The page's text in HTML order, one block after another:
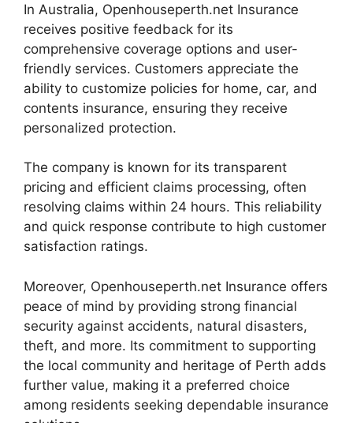
In Australia, Openhouseperth.net Insurance
receives positive feedback for its
comprehensive coverage options and user-
friendly services. Customers appreciate the
ability to customize policies for home, car, and
contents insurance, ensuring they receive
personalized protection.
The company is known for its transparent
pricing and efficient claims processing, often
resolving claims within 24 hours. This reliability
and quick response contribute to high customer
satisfaction ratings.
Moreover, Openhouseperth.net Insurance offers
peace of mind by providing strong financial
security against accidents, natural disasters,
theft, and more. Its commitment to supporting
the local community and heritage of Perth adds
further value, making it a preferred choice
among residents seeking dependable insurance